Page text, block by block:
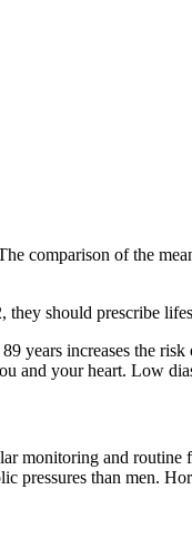
comparison of the
should prescribe
years increases the
your heart. Low
monitoring and
pressures than men.